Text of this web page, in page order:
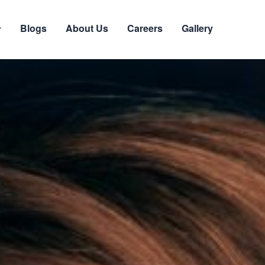
Blogs About Us Careers Gallery